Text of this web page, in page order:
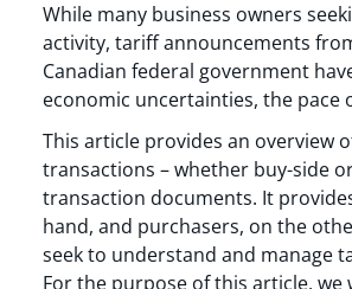
While many business owners
activity, tariff announcements
Canadian federal government
economic uncertainties, the pace
This article provides an overview
transactions – whether buy-side
transaction documents. It
hand, and purchasers, on the
seek to understand and manage
For the purpose of this article,